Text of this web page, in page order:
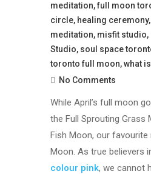
meditation,full moon
circle, healing ceremony,
meditation, misfit studio,
Studio, soul space
toronto full moon,what
No Comments
While April’s full moon
the Full Sprouting Grass
Fish Moon, our
Moon. As true believers
colour pink, we cannot